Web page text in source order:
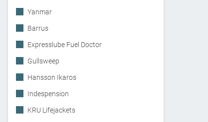
Yanmar
Barrus
Expresslube Fuel Doctor
Gullsweep
Hansson Ikaros
Indespension
KRU Lifejackets